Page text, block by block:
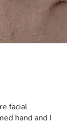
facial
hand and I